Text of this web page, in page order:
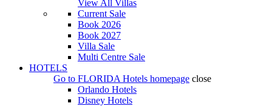
View All Villas
Current Sale
Book 2026
Book 2027
Villa Sale
Multi Centre Sale
HOTELS
Go to FLORIDA Hotels homepage close
Orlando Hotels
Disney Hotels